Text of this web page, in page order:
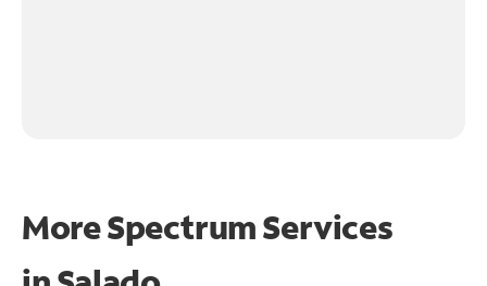
More Spectrum Services